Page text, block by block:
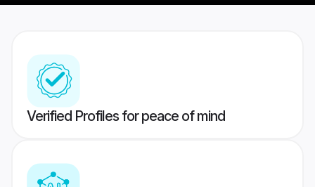
Verified Profiles for peace of mind